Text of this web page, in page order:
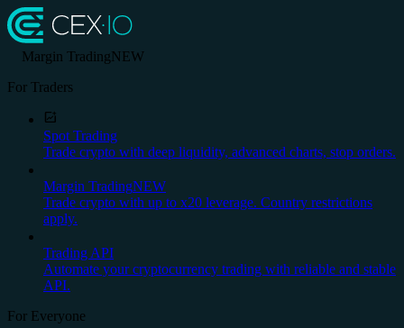
Margin TradingNEW
For Traders
Spot Trading
Trade crypto with deep liquidity, advanced charts, stop orders.
Margin TradingNEW
Trade crypto with up to x20 leverage. Country restrictions
apply.
Trading API
Automate your cryptocurrency trading with reliable and stable
API.
For Everyone